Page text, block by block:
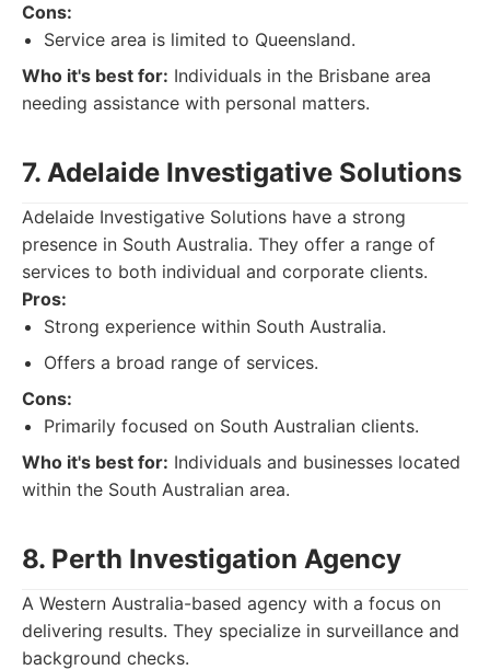
Cons:
Service area is limited to Queensland.
Who it's best for: Individuals in the Brisbane area
needing assistance with personal matters.
7. Adelaide Investigative Solutions
Adelaide Investigative Solutions have a strong
presence in South Australia. They offer a range of
services to both individual and corporate clients.
Pros:
Strong experience within South Australia.
Offers a broad range of services.
Cons:
Primarily focused on South Australian clients.
Who it's best for: Individuals and businesses located
within the South Australian area.
8. Perth Investigation Agency
A Western Australia-based agency with a focus on
delivering results. They specialize in surveillance and
background checks.